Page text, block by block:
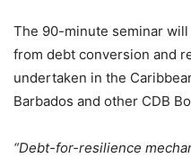
The 90-minute seminar
from debt conversion and
undertaken in the
Barbados and other CDB
“Debt-for-resilience